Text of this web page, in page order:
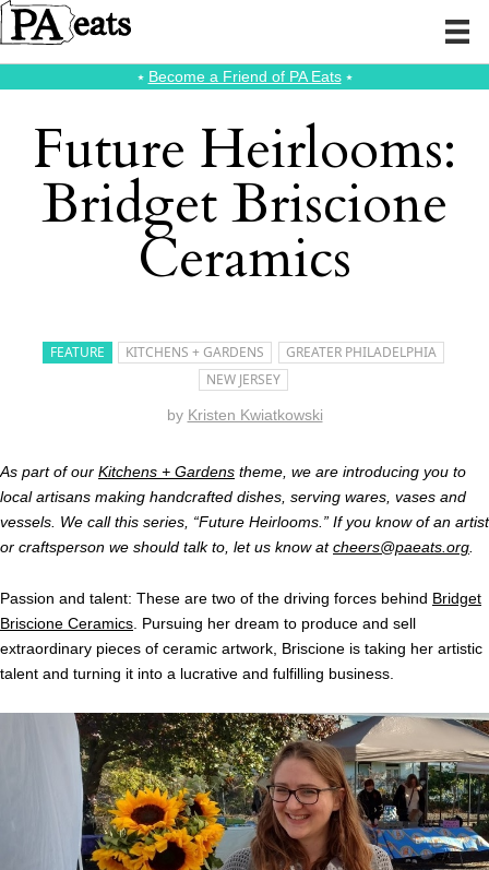
⭑ Become a Friend of PA Eats⭑
Future Heirlooms:
Bridget Briscione
Ceramics
FEATURE KITCHENS + GARDENS
GREATER PHILADELPHIA
NEW JERSEY
by Kristen Kwiatkowski
As part of our Kitchens + Gardens theme, we are introducing you to
local artisans making handcrafted dishes, serving wares, vases and
vessels. We call this series, “Future Heirlooms.” If you know of an artist
or craftsperson we should talk to, let us know atcheers@paeats.org
Passion and talent: These are two of the driving forces behind Bridget
Briscione Ceramics . Pursuing her dream to produce and sell
extraordinary pieces of ceramic artwork, Briscione is taking her artistic
talent and turning it into a lucrative and fulfilling business.